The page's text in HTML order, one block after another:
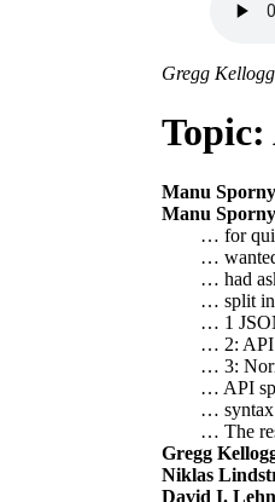
Gregg
Topic:
Manu Sporny
Manu Sporny
… for
…
… had
… split
… 1
… 2: API
… 3:
… API
… syntax
… The
Gregg
Niklas
David I. Lehn